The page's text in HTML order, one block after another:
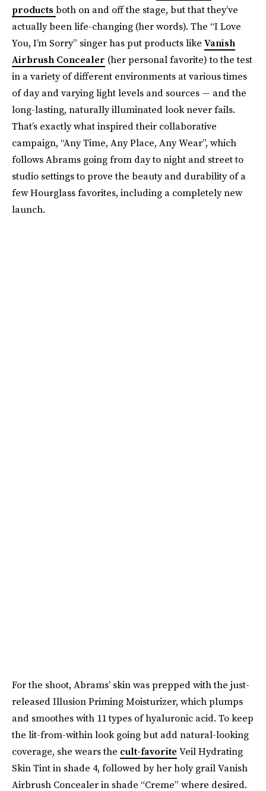
products both on and off the stage, but that they’ve
actually been life-changing (her words). The “I Love
You, I’m Sorry” singer has put products like Vanish
Airbrush Concealer (her personal favorite) to the test
in a variety of different environments at various times
of day and varying light levels and sources — and the
long-lasting, naturally illuminated look never fails.
That’s exactly what inspired their collaborative
campaign, “Any Time, Any Place, Any Wear”, which
follows Abrams going from day to night and street to
studio settings to prove the beauty and durability of a
few Hourglass favorites, including a completely new
launch.
For the shoot, Abrams’ skin was prepped with the just-
released Illusion Priming Moisturizer, which plumps
and smoothes with 11 types of hyaluronic acid. To keep
the lit-from-within look going but add natural-looking
coverage, she wears the cult-favorite Veil Hydrating
Skin Tint in shade 4, followed by her holy grail Vanish
Airbrush Concealer in shade “Creme” where desired.